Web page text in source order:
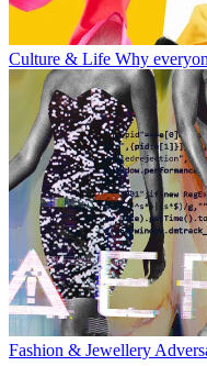
Culture & Life Why
Fashion & Jewellery